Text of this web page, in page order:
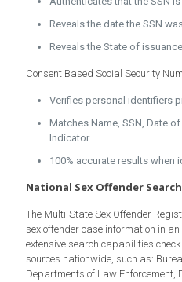
Reveals the date the SSN
Reveals the State of issuance
Consent Based Social Security
Verifies personal identifiers
Matches Name, SSN, Date
Indicator
100% accurate results when
National Sex Offender Search
The Multi-State Sex Offender
sex offender case information in
extensive search capabilities
sources nationwide, such as:
Departments of Law Enforcement,